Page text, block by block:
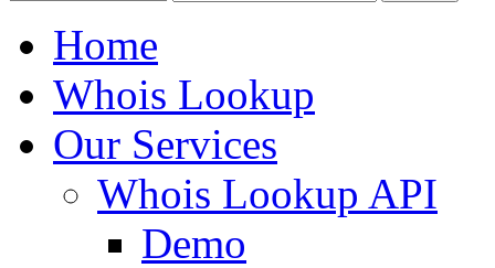
Home
Whois Lookup
Our Services
Whois Lookup API
Demo